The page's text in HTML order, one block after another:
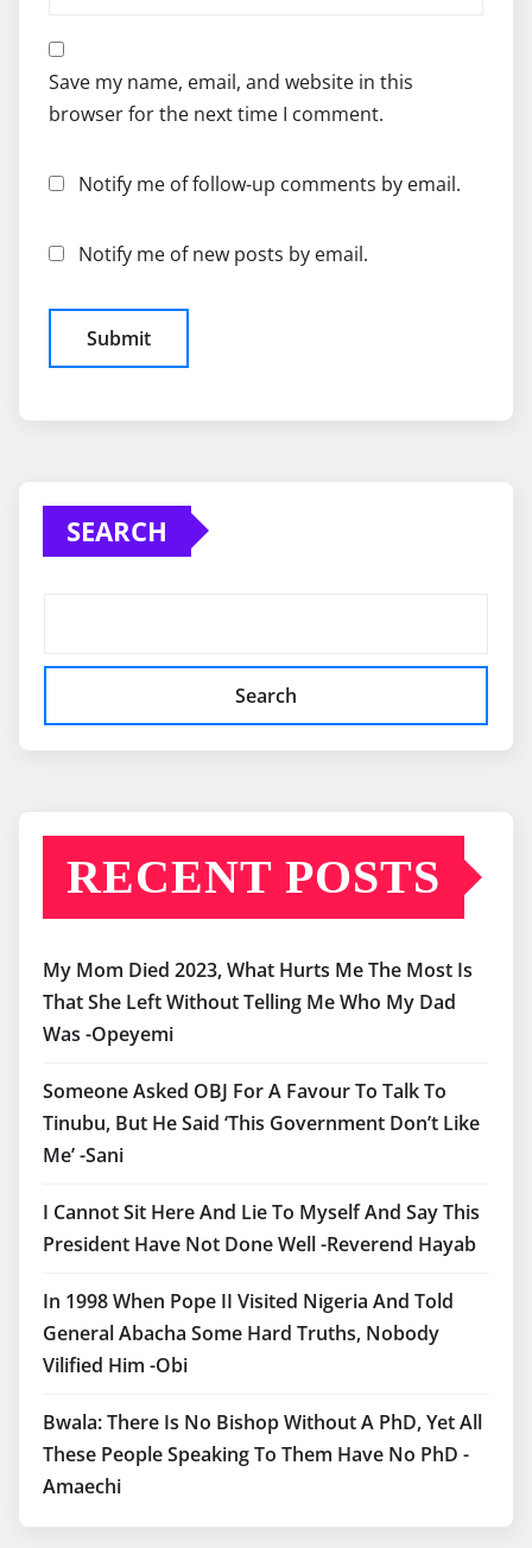
Save my name, email, and website in this
browser for the next time I comment.
Notify me of follow-up comments by email.
Notify me of new posts by email.
SEARCH
Search
RECENT POSTS
My Mom Died 2023, What Hurts Me The Most Is
That She Left Without Telling Me Who My Dad
Was -Opeyemi
Someone Asked OBJ For A Favour To Talk To
Tinubu, But He Said ‘This Government Don’t Like
Me’ -Sani
I Cannot Sit Here And Lie To Myself And Say This
President Have Not Done Well -Reverend Hayab
In 1998 When Pope II Visited Nigeria And Told
General Abacha Some Hard Truths, Nobody
Vilified Him -Obi
Bwala: There Is No Bishop Without A PhD, Yet All
These People Speaking To Them Have No PhD -
Amaechi